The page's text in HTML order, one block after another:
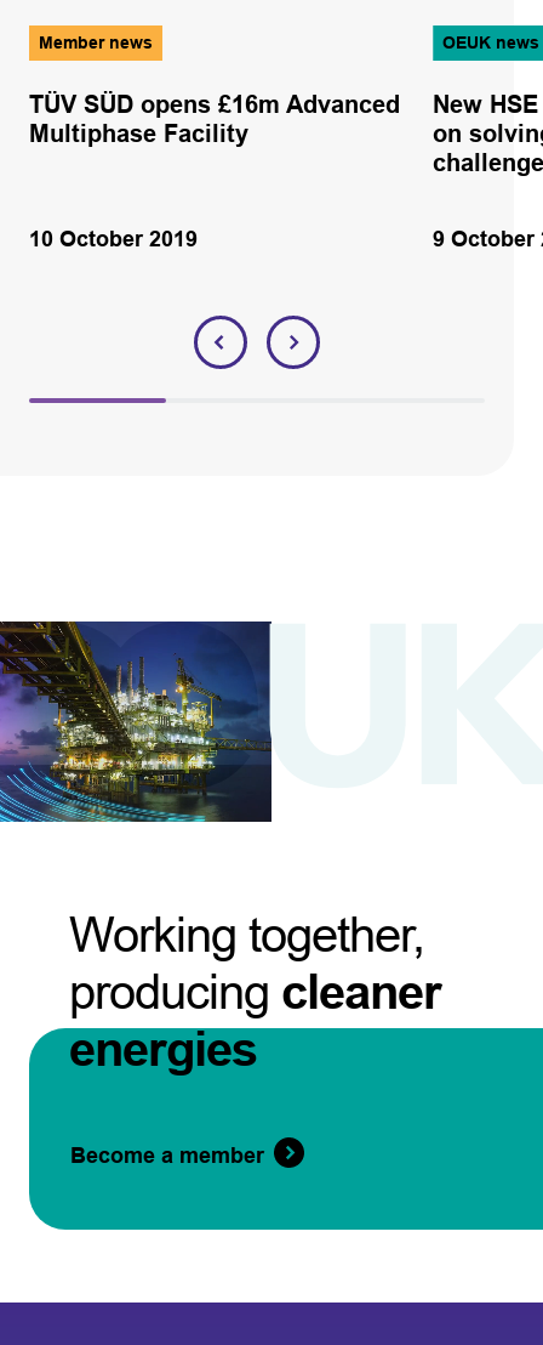
Member news
TÜV SÜD opens £16m Advanced
Multiphase Facility
10 October 2019
OEUK news
New
on
9 October
Working together,
producing cleaner
energies
Become a member